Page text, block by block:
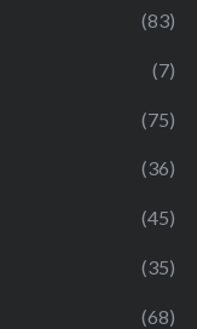
(83)
(7)
(75)
(36)
(45)
(35)
(68)